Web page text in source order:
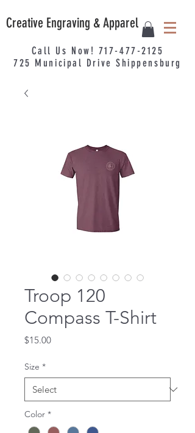
Creative Engraving & Apparel
Call Us Now! 717-477-2125
725 Municipal Drive Shippensburg
Troop 120
Compass T-Shirt
$15.00Price
Size *
Color *